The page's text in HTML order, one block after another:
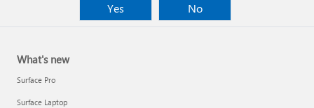
Yes
No
What's new
Surface Pro
Surface Laptop